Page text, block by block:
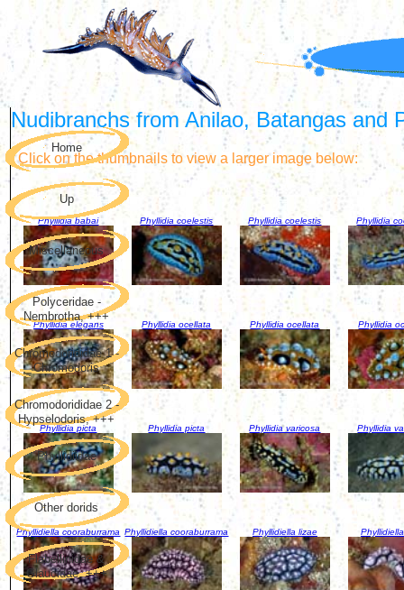
Nudibranchs from Anilao, Batangas and
Click on the thumbnails to view a larger image below:
Phyllidia babai Phyllidia coelestis Phyllidia coelestis Phyllidia
Phyllidia elegans Phyllidia ocellata Phyllidia ocellata Phyllidia
Phyllidia picta Phyllidia picta Phyllidia varicosa Phyllidia
Phyllidiella cooraburrama Phyllidiella cooraburrama Phyllidiella lizae
Home
Up
Miscellaneous
Polyceridae -
Nembrotha, +++
Chromodorididae 1 -
Chromodoris
Chromodorididae 2 -
Hypselodoris, +++
Phyllidiidae
Other dorids
Flabellinidae &
Glaucidae, +++